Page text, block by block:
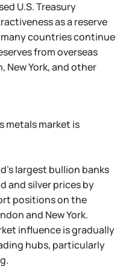
U.S. Treasury
as a reserve
countries continue
from overseas
New York, and other
metals market is
largest bullion banks
and silver prices by
positions on the
and New York.
influence is gradually
hubs, particularly